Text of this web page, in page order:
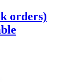
orders)